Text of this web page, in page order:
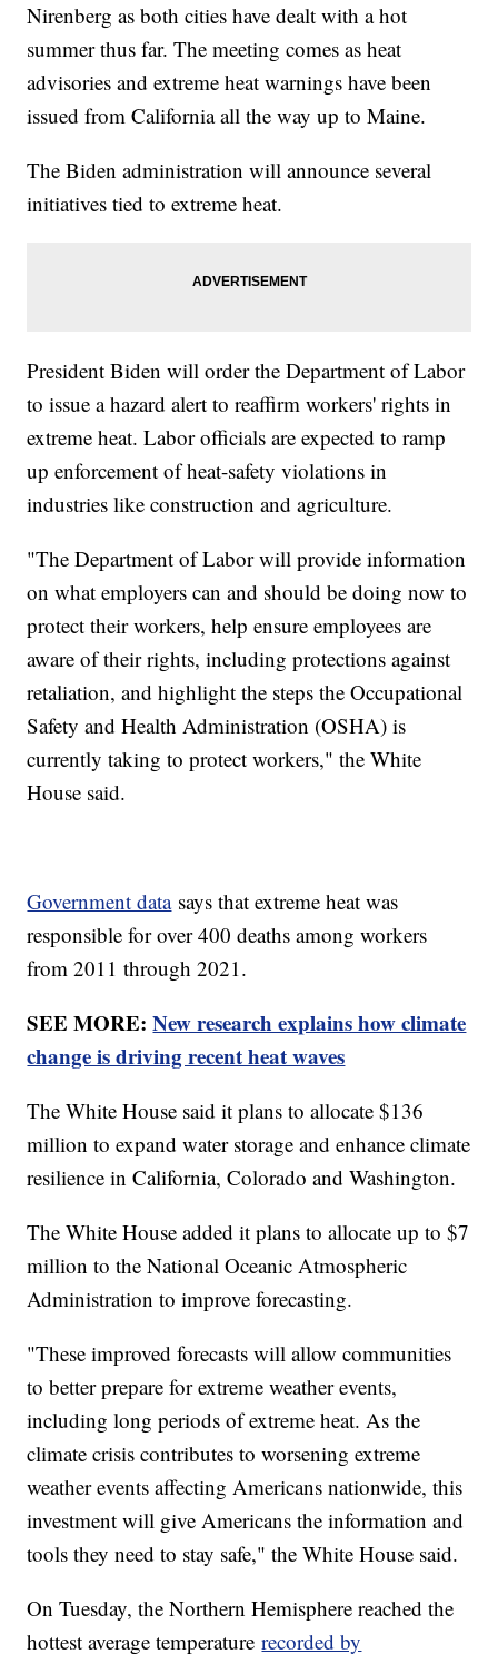
Nirenberg as both cities have dealt with a hot
summer thus far. The meeting comes as heat
advisories and extreme heat warnings have been
issued from California all the way up to Maine.
The Biden administration will announce several
initiatives tied to extreme heat.
President Biden will order the Department of Labor
to issue a hazard alert to reaffirm workers' rights in
extreme heat. Labor officials are expected to ramp
up enforcement of heat-safety violations in
industries like construction and agriculture.
"The Department of Labor will provide information
on what employers can and should be doing now to
protect their workers, help ensure employees are
aware of their rights, including protections against
retaliation, and highlight the steps the Occupational
Safety and Health Administration (OSHA) is
currently taking to protect workers," the White
House said.
Government datasays that extreme heat was
responsible for over 400 deaths among workers
from 2011 through 2021.
SEE MORE:New research explains how climate
change is driving recent heat waves
The White House said it plans to allocate $136
million to expand water storage and enhance climate
resilience in California, Colorado and Washington.
The White House added it plans to allocate up to $7
million to the National Oceanic Atmospheric
Administration to improve forecasting.
"These improved forecasts will allow communities
to better prepare for extreme weather events,
including long periods of extreme heat. As the
climate crisis contributes to worsening extreme
weather events affecting Americans nationwide, this
investment will give Americans the information and
tools they need to stay safe," the White House said.
On Tuesday, the Northern Hemisphere reached the
hottest average temperaturerecorded by